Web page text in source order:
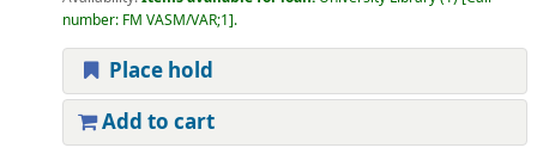
number: FM VASM/VAR;1 .
Place hold
Add to cart